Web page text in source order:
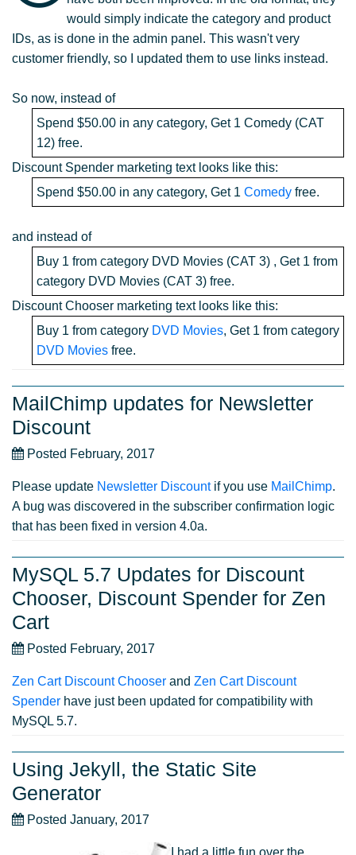
would simply indicate the category and product
IDs, as is done in the admin panel. This wasn't very
customer friendly, so I updated them to use links instead.
So now, instead of
Spend $50.00 in any category, Get 1 Comedy (CAT
12) free.
Discount Spender marketing text looks like this:
Spend $50.00 in any category, Get 1 Comedy free.
and instead of
Buy 1 from category DVD Movies (CAT 3) , Get 1 from
category DVD Movies (CAT 3) free.
Discount Chooser marketing text looks like this:
Buy 1 from category DVD Movies, Get 1 from category
DVD Movies free.
MailChimp updates for Newsletter
Discount
Posted February, 2017
Please update Newsletter Discountif you use MailChimp.
A bug was discovered in the subscriber confirmation logic
that has been fixed in version 4.0a.
MySQL 5.7 Updates for Discount
Chooser, Discount Spender for Zen
Cart
Posted February, 2017
Zen Cart Discount Chooser and Zen Cart Discount
Spender have just been updated for compatibility with
MySQL 5.7.
Using Jekyll, the Static Site
Generator
Posted January, 2017